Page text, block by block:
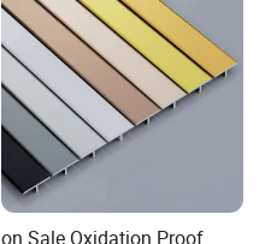
Wood Mouldings
on Sale Oxidation Proof